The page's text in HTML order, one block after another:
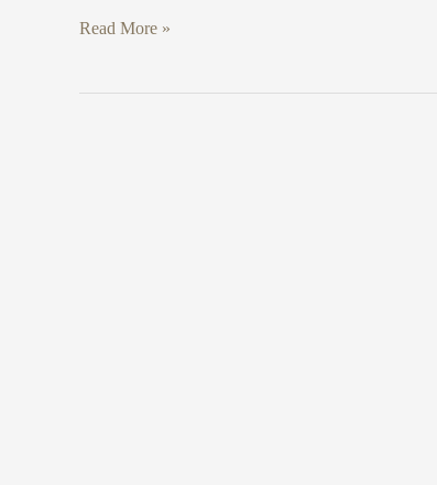
Read More »